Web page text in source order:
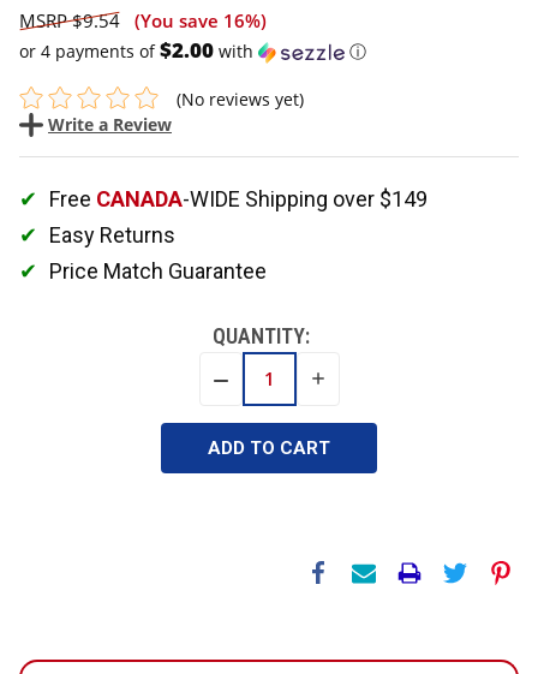
$9.54 (You save 16%)
or 4 payments of$2.00 with ⓘ
(No reviews yet)
Write a Review
Free CANADA-WIDE Shipping over $149
Easy Returns
Price Match Guarantee
QUANTITY:
DECREASE INCREASE